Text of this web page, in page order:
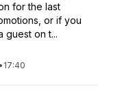
for the last
or if you
guest on t...
• 17:40